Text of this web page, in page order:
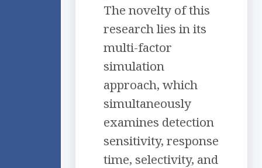
The novelty of this
research lies in its
multi-factor
simulation
approach, which
simultaneously
examines detection
sensitivity, response
time, selectivity, and